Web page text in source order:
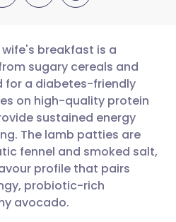
email
Facebook
LinkedIn
X
🇩🇪 Deutsch
🇫🇷 Français
🇵🇹
breakfast is a
sugary cereals and
for a diabetes-friendly
on high-quality protein
sustained energy
The lamb patties are
fennel and smoked salt,
profile that pairs
probiotic-rich
avocado.